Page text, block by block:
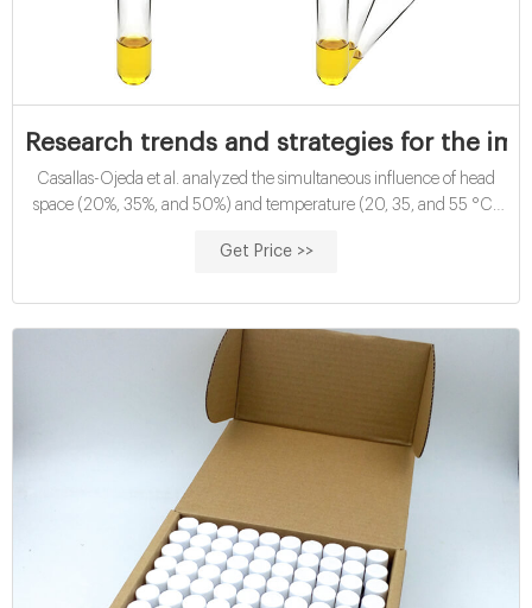
Research trends and strategies for the
Casallas-Ojeda et al. analyzed the simultaneous influence of head
space (20%, 35%, and 50%) and temperature (20, 35, and 55 °C)
VS in the psychrophilic group, 81.47 mL CH4/g VS in the mesophilic
Get Price >>